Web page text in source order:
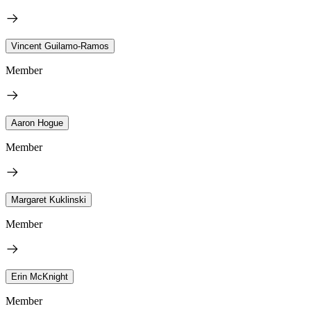
Vincent Guilamo-Ramos
Member
Aaron Hogue
Member
Margaret Kuklinski
Member
Erin McKnight
Member